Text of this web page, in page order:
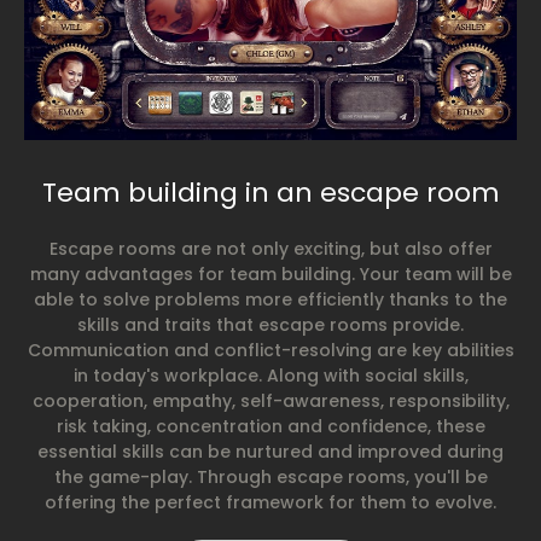
Team building in an escape room
Escape rooms are not only exciting, but also offer
many advantages for team building. Your team will be
able to solve problems more efficiently thanks to the
skills and traits that escape rooms provide.
Communication and conflict-resolving are key abilities
in today's workplace. Along with social skills,
cooperation, empathy, self-awareness, responsibility,
risk taking, concentration and confidence, these
essential skills can be nurtured and improved during
the game-play. Through escape rooms, you'll be
offering the perfect framework for them to evolve.